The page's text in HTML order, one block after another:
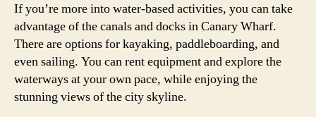
If you’re more into water-based activities, you can take
advantage of the canals and docks in Canary Wharf.
There are options for kayaking, paddleboarding, and
even sailing. You can rent equipment and explore the
waterways at your own pace, while enjoying the
stunning views of the city skyline.